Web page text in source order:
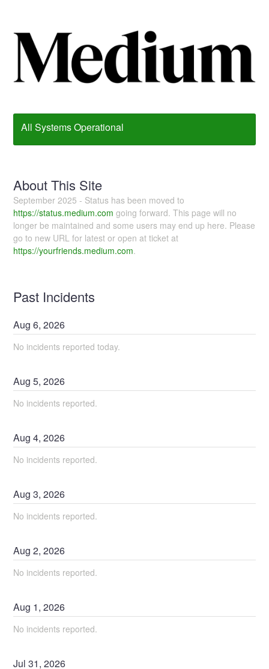
All Systems Operational
About This Site
September 2025 - Status has been moved to
https://status.medium.com going forward. This page will no
longer be maintained and some users may end up here. Please
go to new URL for latest or open at ticket at
https://yourfriends.medium.com.
Past Incidents
Aug6,2026
No incidents reported today.
Aug5,2026
No incidents reported.
Aug4,2026
No incidents reported.
Aug3,2026
No incidents reported.
Aug2,2026
No incidents reported.
Aug 1,2026
No incidents reported.
Jul31,2026